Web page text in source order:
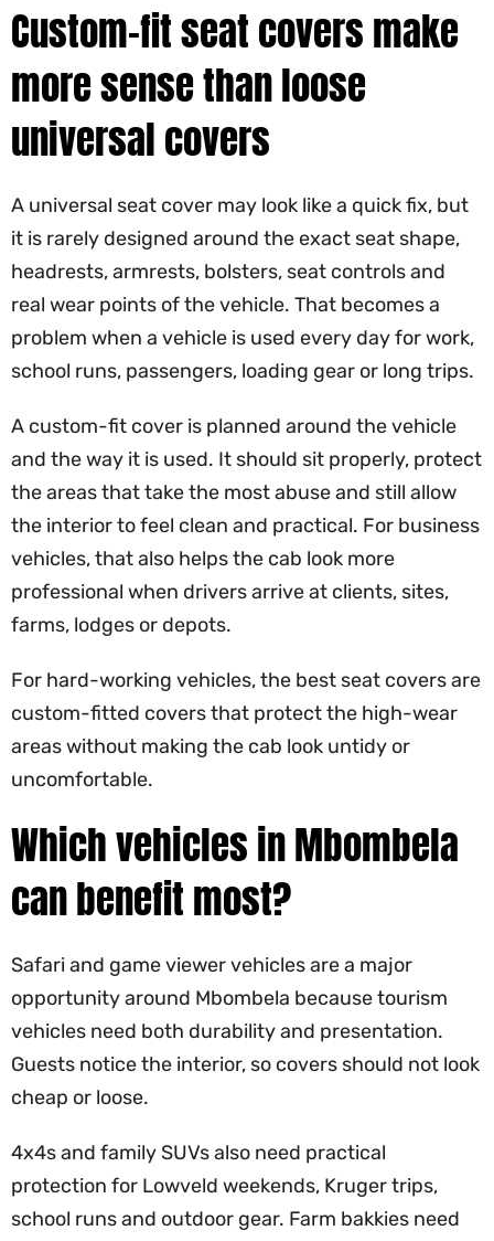
Custom-fit seat covers make
more sense than loose
universal covers
A universal seat cover may look like a quick fix, but
it is rarely designed around the exact seat shape,
headrests, armrests, bolsters, seat controls and
real wear points of the vehicle. That becomes a
problem when a vehicle is used every day for work,
school runs, passengers, loading gear or long trips.
A custom-fit cover is planned around the vehicle
and the way it is used. It should sit properly, protect
the areas that take the most abuse and still allow
the interior to feel clean and practical. For business
vehicles, that also helps the cab look more
professional when drivers arrive at clients, sites,
farms, lodges or depots.
For hard-working vehicles, the best seat covers are
custom-fitted covers that protect the high-wear
areas without making the cab look untidy or
uncomfortable.
Which vehicles in Mbombela
can benefit most?
Safari and game viewer vehicles are a major
opportunity around Mbombela because tourism
vehicles need both durability and presentation.
Guests notice the interior, so covers should not look
cheap or loose.
4x4s and family SUVs also need practical
protection for Lowveld weekends, Kruger trips,
school runs and outdoor gear. Farm bakkies need